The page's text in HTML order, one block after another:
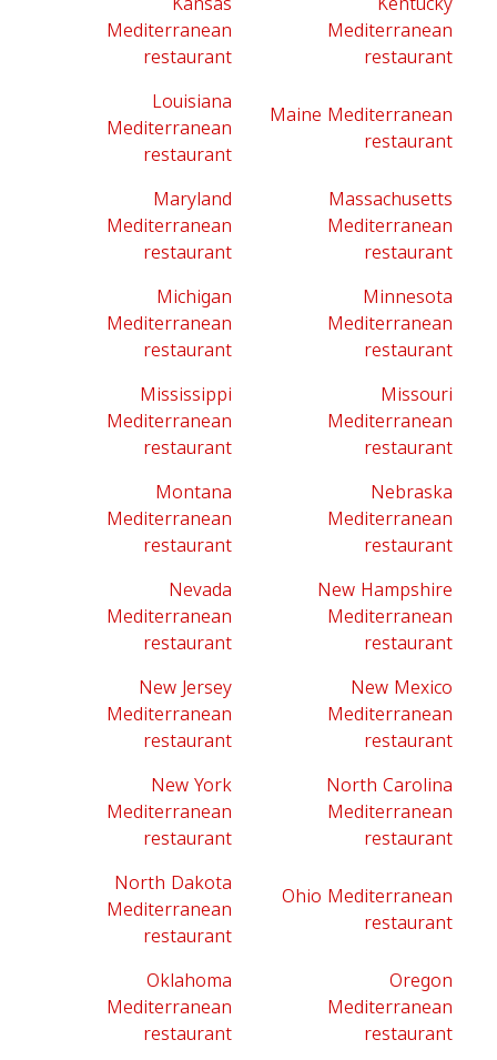
Mediterranean
restaurant
Mediterranean
restaurant
Louisiana
Mediterranean
restaurant
Maine Mediterranean
restaurant
Maryland
Mediterranean
restaurant
Massachusetts
Mediterranean
restaurant
Michigan
Mediterranean
restaurant
Minnesota
Mediterranean
restaurant
Mississippi
Mediterranean
restaurant
Missouri
Mediterranean
restaurant
Montana
Mediterranean
restaurant
Nebraska
Mediterranean
restaurant
Nevada
Mediterranean
restaurant
New Hampshire
Mediterranean
restaurant
New Jersey
Mediterranean
restaurant
New Mexico
Mediterranean
restaurant
New York
Mediterranean
restaurant
North Carolina
Mediterranean
restaurant
North Dakota
Mediterranean
restaurant
Ohio Mediterranean
restaurant
Oklahoma
Mediterranean
restaurant
Oregon
Mediterranean
restaurant